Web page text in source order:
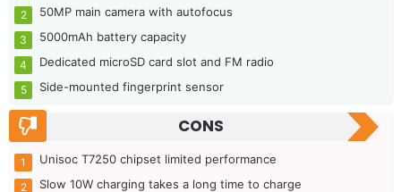
50MP main camera with autofocus
5000mAh battery capacity
Dedicated microSD card slot and FM radio
Side-mounted fingerprint sensor
CONS
Unisoc T7250 chipset limited performance
Slow 10W charging takes a long time to charge